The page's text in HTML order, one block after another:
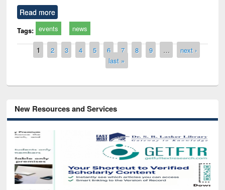
Read more
Tags: events news
Pages
1 2 3 4 5 6 7 8 9 …
next ›
last »
New Resources and Services